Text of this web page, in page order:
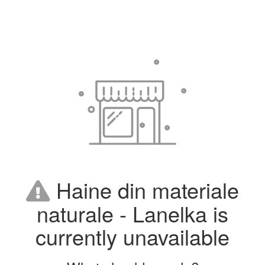
Haine din materiale
naturale - Lanelka is
currently unavailable